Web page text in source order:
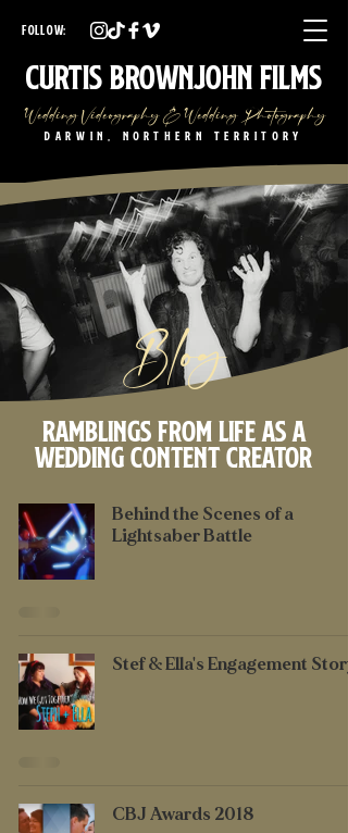
Darwin Wedding Videography Darwin Wedding Photography
NT Wedding Videographer NT Wedding Photographer
NT Wedding Videography NT Wedding Photography
FOLLOW:
Curtis Brownjohn Films
Wedding Videography & Wedding Photography
Darwin, Northern Territory
Blog
Ramblings from life as a
wedding content creator
Behind the Scenes of a
Lightsaber Battle
Stef & Ella's Engagement Story
CBJ Awards 2018